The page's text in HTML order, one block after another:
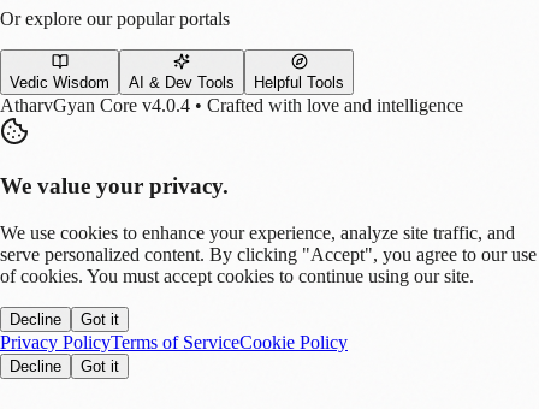
Or explore our popular portals
Vedic Wisdom AI & Dev Tools Helpful Tools
AtharvGyan Core v4.0.4 • Crafted with love and intelligence
We value your privacy.
We use cookies to enhance your experience, analyze site traffic, and
serve personalized content. By clicking "Accept", you agree to our use
of cookies. You must accept cookies to continue using our site.
Decline Got it
Privacy PolicyTerms of ServiceCookie Policy
Decline Got it